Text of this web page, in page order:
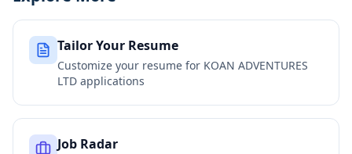
Tailor Your Resume
Customize your resume for KOAN ADVENTURES
LTD applications
Job Radar